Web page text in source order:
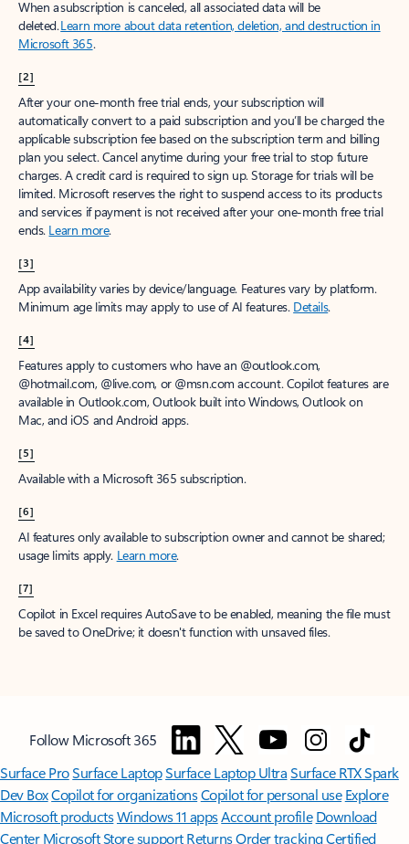
When a subscription is canceled, all associated data will be
deleted.Learn more about data retention, deletion, and destruction in
Microsoft 365.
[2]
After your one-month free trial ends, your subscription will
automatically convert to a paid subscription and you’ll be charged the
applicable subscription fee based on the subscription term and billing
plan you select. Cancel anytime during your free trial to stop future
charges. A credit card is required to sign up. Storage for trials will be
limited. Microsoft reserves the right to suspend access to its products
and services if payment is not received after your one-month free trial
ends. Learn more.
[3]
App availability varies by device/language. Features vary by platform.
Minimum age limits may apply to use of AI features. Details.
[4]
Features apply to customers who have an @outlook.com,
@hotmail.com, @live.com, or @msn.com account. Copilot features are
available in Outlook.com, Outlook built into Windows, Outlook on
Mac, and iOS and Android apps.
[5]
Available with a Microsoft 365 subscription.
[6]
AI features only available to subscription owner and cannot be shared;
usage limits apply. Learn more.
[7]
Copilot in Excel requires AutoSave to be enabled, meaning the file must
be saved to OneDrive; it doesn't function with unsaved files.
Follow Microsoft 365
Surface ProSurface LaptopSurface Laptop UltraSurface RTX Spark
Dev BoxCopilot for organizationsCopilot for personal use Explore
Microsoft productsWindows 11 appsAccount profile Download
Center Microsoft Store support ReturnsOrder trackingCertified